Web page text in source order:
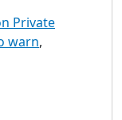
Private
warn,